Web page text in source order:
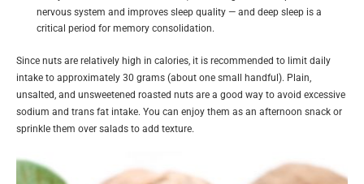
nervous system and improves sleep quality — and deep sleep is a
critical period for memory consolidation.
Since nuts are relatively high in calories, it is recommended to limit daily
intake to approximately 30 grams (about one small handful). Plain,
unsalted, and unsweetened roasted nuts are a good way to avoid excessive
sodium and trans fat intake. You can enjoy them as an afternoon snack or
sprinkle them over salads to add texture.